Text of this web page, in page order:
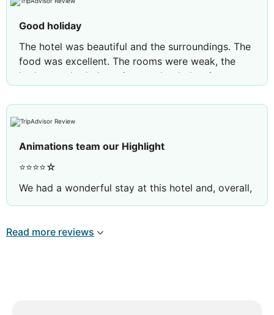
Good holiday
The hotel was beautiful and the surroundings. The
food was excellent. The rooms were weak, the
beds were bad, the noise was loud, the air
sunbeds by the pool and by the sea.
Animations team our Highlight
⭐⭐⭐⭐☆
We had a wonderful stay at this hotel and, overall,
it was a very enjoyable holiday.
housekeeping staff did a fantastic job every day.
Read more reviews